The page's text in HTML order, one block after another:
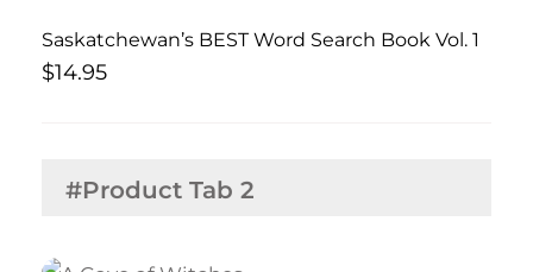
Saskatchewan’s BEST Word Search Book Vol. 1
$14.95
#Product Tab 2